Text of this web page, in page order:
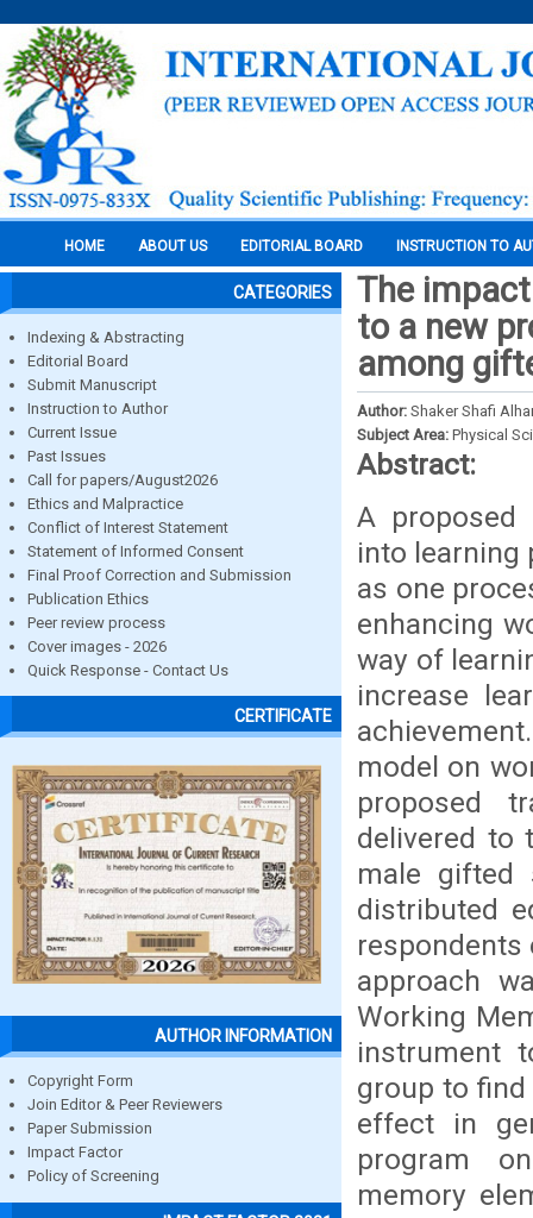
HOME ABOUT US EDITORIAL BOARD INSTRUCTION TO
CATEGORIES
Indexing & Abstracting
Editorial Board
Submit Manuscript
Instruction to Author
Current Issue
Past Issues
Call for papers/August2026
Ethics and Malpractice
Conflict of Interest Statement
Statement of Informed Consent
Final Proof Correction and Submission
Publication Ethics
Peer review process
Cover images - 2026
Quick Response - Contact Us
CERTIFICATE
AUTHOR INFORMATION
Copyright Form
Join Editor & Peer Reviewers
Paper Submission
Impact Factor
Policy of Screening
The
to a new
among
Author: Shaker Shafi
Subject Area: Physical
Abstract:
A proposed
into learning
as one
enhancing
way of
increase
model on
proposed
delivered to
male gifted
distributed
respondents
approach
Working
instrument
group to
effect in
program
memory